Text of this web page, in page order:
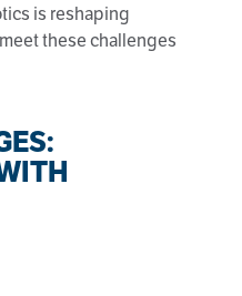
is reshaping
these challenges